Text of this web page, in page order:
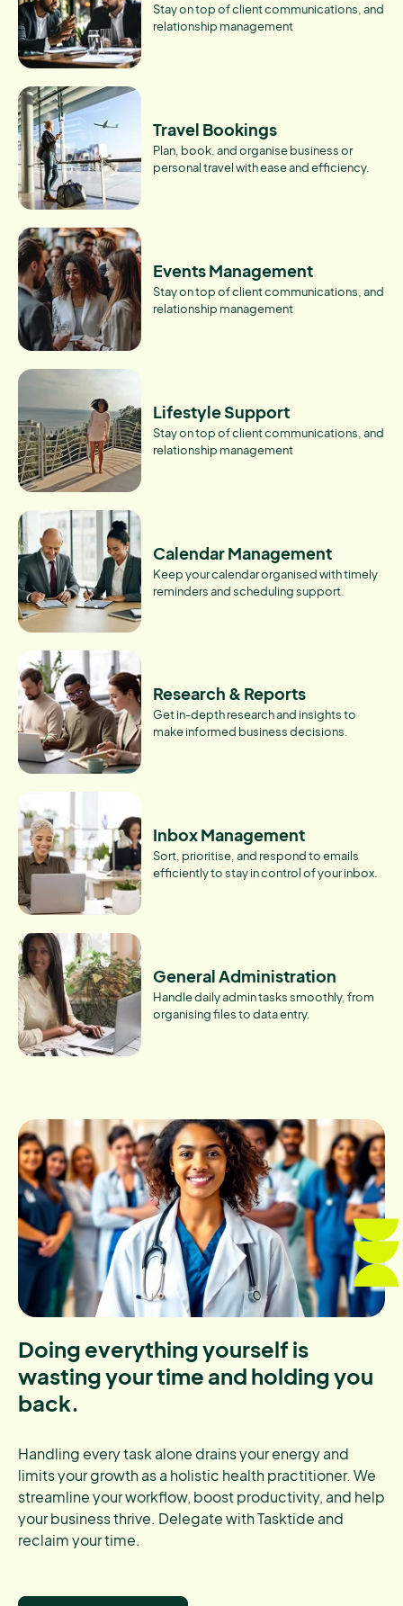
Stay on top of client communications, and
relationship management
Travel Bookings
Plan, book, and organise business or
personal travel with ease and efficiency.
Events Management
Stay on top of client communications, and
relationship management
Lifestyle Support
Stay on top of client communications, and
relationship management
Calendar Management
Keep your calendar organised with timely
reminders and scheduling support.
Research & Reports
Get in-depth research and insights to
make informed business decisions.
Inbox Management
Sort, prioritise, and respond to emails
efficiently to stay in control of your inbox.
General Administration
Handle daily admin tasks smoothly, from
organising files to data entry.
Doing everything yourself is
wasting your time and holding you
back.
Handling every task alone drains your energy and
limits your growth as a holistic health practitioner. We
streamline your workflow, boost productivity, and help
your business thrive. Delegate with Tasktide and
reclaim your time.